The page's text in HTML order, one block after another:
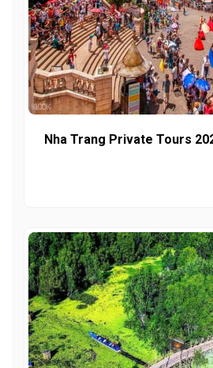
Nha Trang Private Tours